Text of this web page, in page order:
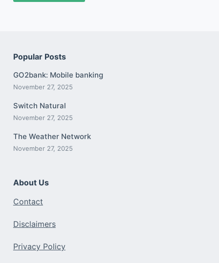
Popular Posts
GO2bank: Mobile banking
November 27, 2025
Switch Natural
November 27, 2025
The Weather Network
November 27, 2025
About Us
Contact
Disclaimers
Privacy Policy